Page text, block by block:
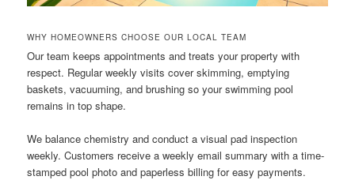
WHY HOMEOWNERS CHOOSE OUR LOCAL TEAM
Our team keeps appointments and treats your property with
respect. Regular weekly visits cover skimming, emptying
baskets, vacuuming, and brushing so your swimming pool
remains in top shape.
We balance chemistry and conduct a visual pad inspection
weekly. Customers receive a weekly email summary with a time-
stamped pool photo and paperless billing for easy payments.